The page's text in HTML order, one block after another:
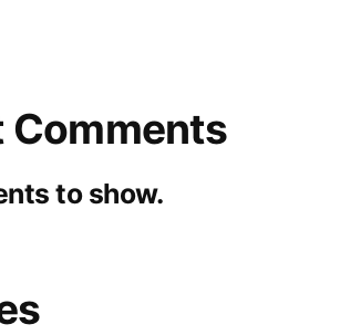
Comments
to show.